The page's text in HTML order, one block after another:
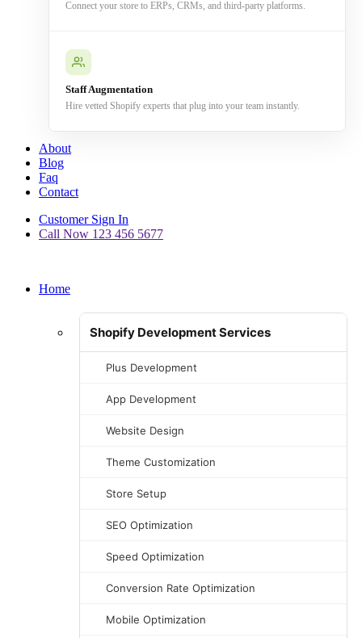
Connect your store to ERPs, CRMs, and third-party platforms.
Staff Augmentation
Hire vetted Shopify experts that plug into your team instantly.
About
Blog
Faq
Contact
Customer Sign In
Call Now 123 456 5677
Home
Shopify Development Services
Plus Development
App Development
Website Design
Theme Customization
Store Setup
SEO Optimization
Speed Optimization
Conversion Rate Optimization
Mobile Optimization